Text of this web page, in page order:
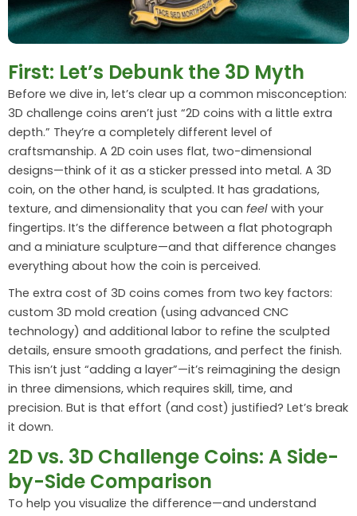
First: Let’s Debunk the 3D Myth
Before we dive in, let’s clear up a common misconception:
3D challenge coins aren’t just “2D coins with a little extra
depth.” They’re a completely different level of
craftsmanship. A 2D coin uses flat, two-dimensional
designs—think of it as a sticker pressed into metal. A 3D
coin, on the other hand, is sculpted. It has gradations,
texture, and dimensionality that you can feel with your
fingertips. It’s the difference between a flat photograph
and a miniature sculpture—and that difference changes
everything about how the coin is perceived.
The extra cost of 3D coins comes from two key factors:
custom 3D mold creation (using advanced CNC
technology) and additional labor to refine the sculpted
details, ensure smooth gradations, and perfect the finish.
This isn’t just “adding a layer”—it’s reimagining the design
in three dimensions, which requires skill, time, and
precision. But is that effort (and cost) justified? Let’s break
it down.
2D vs. 3D Challenge Coins: A Side-
by-Side Comparison
To help you visualize the difference—and understand